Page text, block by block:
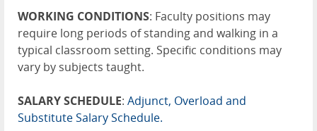
WORKING CONDITIONS: Faculty positions may
require long periods of standing and walking in a
typical classroom setting. Specific conditions may
vary by subjects taught.
SALARY SCHEDULE: Adjunct, Overload and
Substitute Salary Schedule.